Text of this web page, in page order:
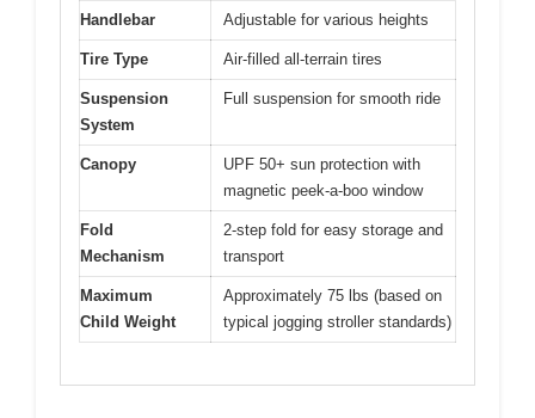
Handlebar Adjustable for various heights
Tire Type Air-filled all-terrain tires
Suspension
System
Full suspension for smooth ride
Canopy
UPF 50+ sun protection with
magnetic peek-a-boo window
Fold
Mechanism
2-step fold for easy storage and
transport
Maximum
Child Weight
Approximately 75 lbs (based on
typical jogging stroller standards)